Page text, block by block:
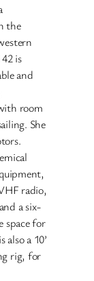
the
is
and
room
She
radio,
a six-
space for
a 10’
rig, for